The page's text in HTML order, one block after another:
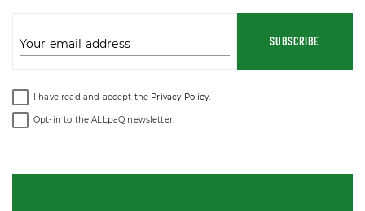
Your email address SUBSCRIBE
I have read and accept the Privacy Policy.
Opt-in to the ALLpaQ newsletter.